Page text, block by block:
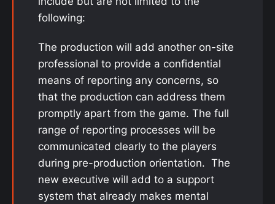
following:
The production will add another on-site
professional to provide a confidential
means of reporting any concerns, so
that the production can address them
promptly apart from the game. The full
range of reporting processes will be
communicated clearly to the players
during pre-production orientation. The
new executive will add to a support
system that already makes mental